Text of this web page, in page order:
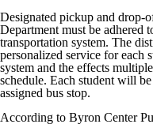
Designated pickup and drop-
Department must be adhered
transportation system. The
personalized service for each
system and the effects
schedule. Each student will
assigned bus stop.
According to Byron Center